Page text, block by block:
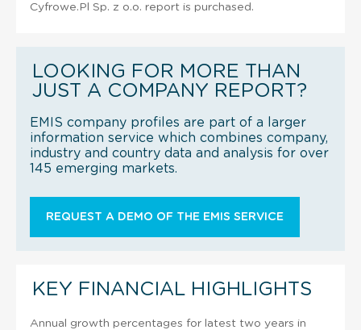
Cyfrowe.Pl Sp. z o.o. report is purchased.
LOOKING FOR MORE THAN
JUST A COMPANY REPORT?
EMIS company profiles are part of a larger
information service which combines company,
industry and country data and analysis for over
145 emerging markets.
REQUEST A DEMO OF THE EMIS SERVICE
KEY FINANCIAL HIGHLIGHTS
Annual growth percentages for latest two years in